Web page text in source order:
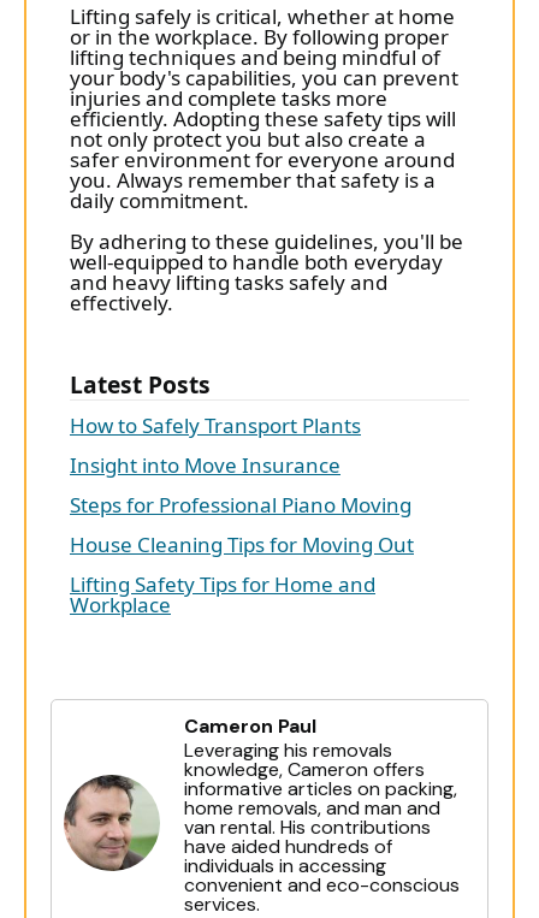
Lifting safely is critical, whether at home
or in the workplace. By following proper
lifting techniques and being mindful of
your body's capabilities, you can prevent
injuries and complete tasks more
efficiently. Adopting these safety tips will
not only protect you but also create a
safer environment for everyone around
you. Always remember that safety is a
daily commitment.
By adhering to these guidelines, you'll be
well-equipped to handle both everyday
and heavy lifting tasks safely and
effectively.
Latest Posts
How to Safely Transport Plants
Insight into Move Insurance
Steps for Professional Piano Moving
House Cleaning Tips for Moving Out
Lifting Safety Tips for Home and
Workplace
Cameron Paul
Leveraging his removals
knowledge, Cameron offers
informative articles on packing,
home removals, and man and
van rental. His contributions
have aided hundreds of
individuals in accessing
convenient and eco-conscious
services.